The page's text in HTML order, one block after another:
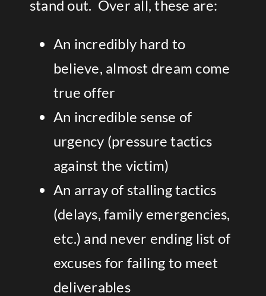
stand out. Over all, these are:
An incredibly hard to
believe, almost dream come
true offer
An incredible sense of
urgency (pressure tactics
against the victim)
An array of stalling tactics
(delays, family emergencies,
etc.) and never ending list of
excuses for failing to meet
deliverables